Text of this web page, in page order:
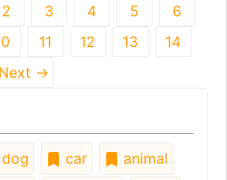
2 3 4 5
6
11 12 13
14
Next →
dog car
animal